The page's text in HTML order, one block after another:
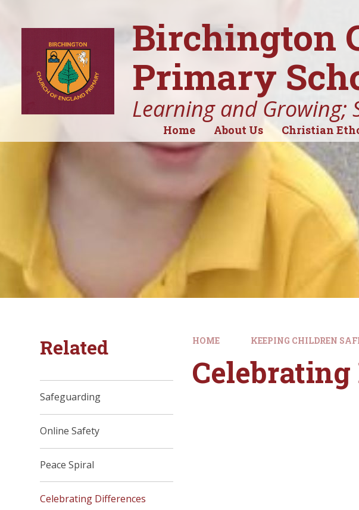
Birchington
Primary
Learning and Growing;
Home About Us Christian
HOME KEEPING CHILDREN
Related
Safeguarding
Online Safety
Peace Spiral
Celebrating Differences